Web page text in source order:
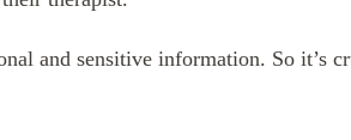
and sensitive information. So it’s